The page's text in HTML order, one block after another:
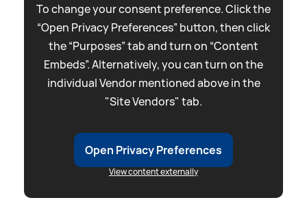
To change your consent preference. Click the
“Open Privacy Preferences” button, then click
the “Purposes” tab and turn on “Content
Embeds”. Alternatively, you can turn on the
individual Vendor mentioned above in the
"Site Vendors" tab.
Open Privacy Preferences
View content externally